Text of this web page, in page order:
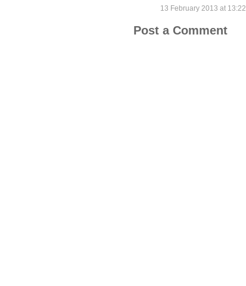
13 February 2013 at 13:22
Post a Comment